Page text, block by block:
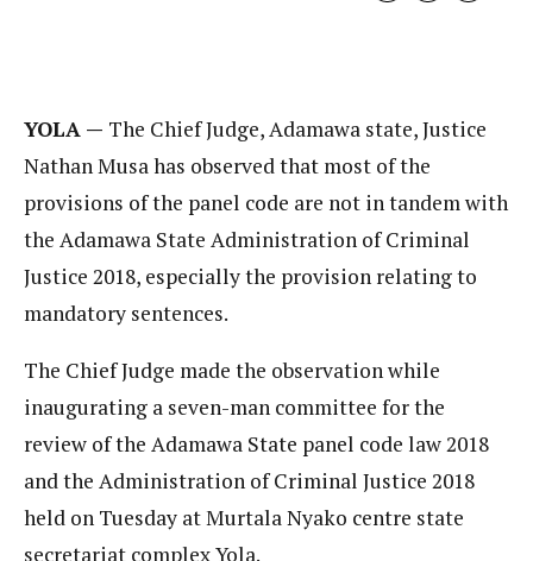
YOLA — The Chief Judge, Adamawa state, Justice
Nathan Musa has observed that most of the
provisions of the panel code are not in tandem with
the Adamawa State Administration of Criminal
Justice 2018, especially the provision relating to
mandatory sentences.
The Chief Judge made the observation while
inaugurating a seven-man committee for the
review of the Adamawa State panel code law 2018
and the Administration of Criminal Justice 2018
held on Tuesday at Murtala Nyako centre state
secretariat complex Yola.